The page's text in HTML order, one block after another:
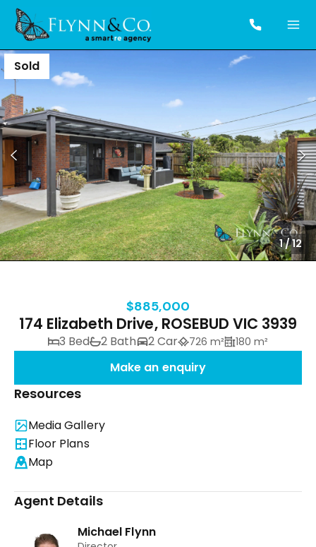
Sold
1/12
$885,000
174 Elizabeth Drive, ROSEBUD VIC 3939
3 Bed 2 Bath 2 Car 726 m² 180 m²
Make an enquiry
Resources
Media Gallery
Floor Plans
Map
Agent Details
Michael Flynn